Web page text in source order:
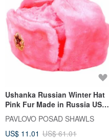
Ushanka Russian Winter Hat
Pink Fur Made in Russia USSR
Soviet Army Soldier Pin
PAVLOVO POSAD SHAWLS
US$ 11.01 US$ 61.01